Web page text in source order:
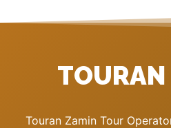
Touran Zamin Tour